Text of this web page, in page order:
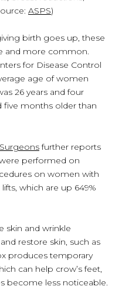
ASPS)
birth goes up, these
and more common.
for Disease Control
age of women
26 years and four
five months older than
further reports
performed on
on women with
which are up 649%
skin and wrinkle
restore skin, such as
produces temporary
can help crow’s feet,
become less noticeable.